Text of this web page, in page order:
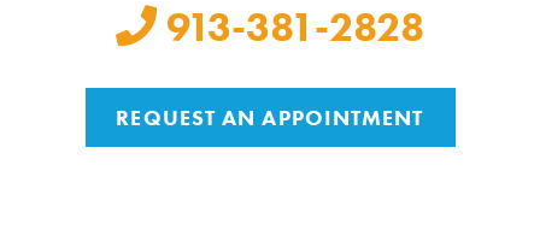
913-381-2828
REQUEST AN APPOINTMENT